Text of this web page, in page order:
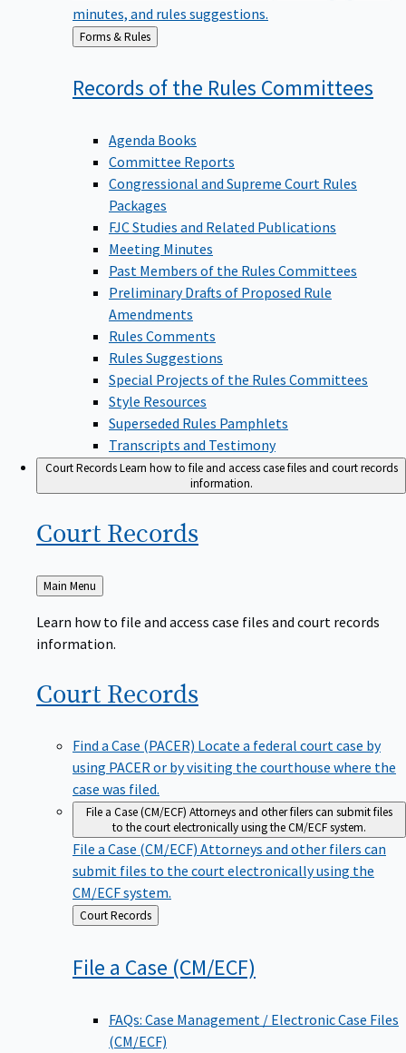
minutes, and rules suggestions.
Back
to
Forms & Rules
Records of the Rules Committees
Agenda Books
Committee Reports
Congressional and Supreme Court Rules
Packages
FJC Studies and Related Publications
Meeting Minutes
Past Members of the Rules Committees
Preliminary Drafts of Proposed Rule
Amendments
Rules Comments
Rules Suggestions
Special Projects of the Rules Committees
Style Resources
Superseded Rules Pamphlets
Transcripts and Testimony
Court RecordsLearn how to file and access case files and court records
information.
Court Records
Back
to
Main Menu
Learn how to file and access case files and court records
information.
Court Records
Find a Case (PACER) Locate a federal court case by
using PACER or by visiting the courthouse where the
case was filed.
File a Case (CM/ECF) Attorneys and other filers can submit files
to the court electronically using the CM/ECF system.
File a Case (CM/ECF) Attorneys and other filers can
submit files to the court electronically using the
CM/ECF system.
Back
to
Court Records
File a Case (CM/ECF)
FAQs: Case Management / Electronic Case Files
(CM/ECF)